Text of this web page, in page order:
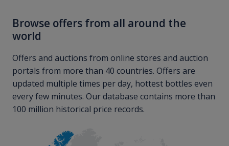
Browse offers from all around the
world
Offers and auctions from online stores and auction
portals from more than 40 countries. Offers are
updated multiple times per day, hottest bottles even
every few minutes. Our database contains more than
100 million historical price records.